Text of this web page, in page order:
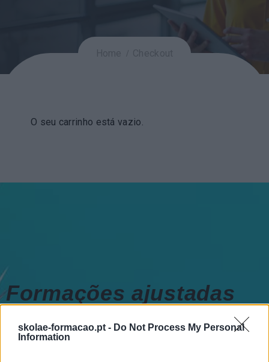
skolae-formacao.pt - Do Not Process My Personal
Information
O seu carrinho está vazio.
Formações ajustadas
ao seu negócio